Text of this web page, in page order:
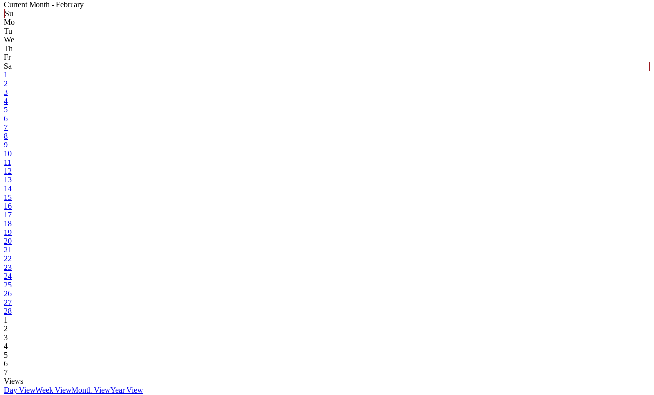
Current Month - February
Su
Mo
Tu
We
Th
Fr
Sa
1
2
3
4
5
6
7
8
9
10
11
12
13
14
15
16
17
18
19
20
21
22
23
24
25
26
27
28
1
2
3
4
5
6
7
Views
Day ViewWeek ViewMonth ViewYear View